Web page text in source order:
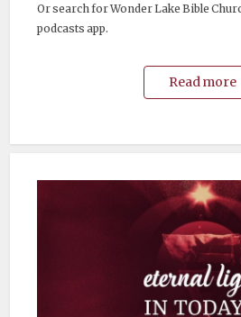
Or search for Wonder Lake Bible
podcasts app.
Read more